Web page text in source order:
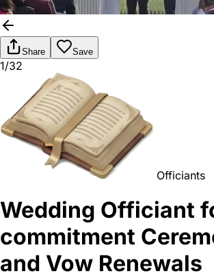
Share Save
1/32
Officiants
Wedding Officiant
commitment
and Vow Renewals